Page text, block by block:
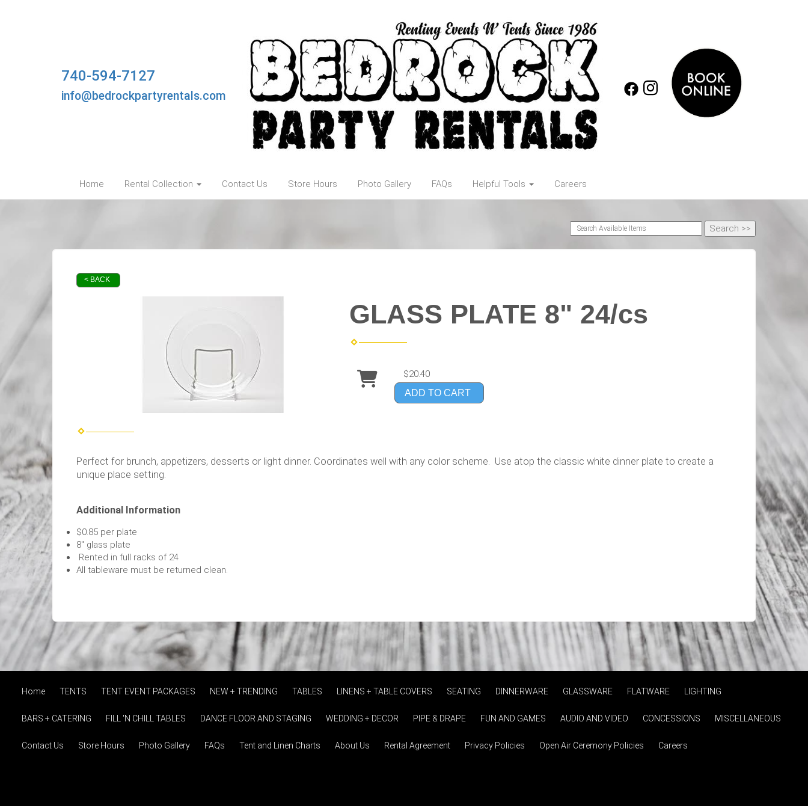
740-594-7127
info@bedrockpartyrentals.com
Home Rental Collection Contact Us Store Hours Photo Gallery FAQs Helpful Tools Careers
< BACK
GLASS PLATE 8" 24/cs
$20.40
ADD TO CART
Perfect for brunch, appetizers, desserts or light dinner. Coordinates well with any color scheme. Use atop the classic white dinner plate to create a
unique place setting.
Additional Information
$0.85 per plate
8" glass plate
Rented in full racks of 24
All tableware must be returned clean.
Home TENTS TENT EVENT PACKAGES NEW + TRENDING TABLES LINENS + TABLE COVERS SEATING DINNERWARE GLASSWARE FLATWARE LIGHTING
BARS + CATERING FILL 'N CHILL TABLES DANCE FLOOR AND STAGING WEDDING + DECOR PIPE & DRAPE FUN AND GAMES AUDIO AND VIDEO CONCESSIONS MISCELLANEOUS
Contact Us Store Hours Photo Gallery FAQs Tent and Linen Charts About Us Rental Agreement Privacy Policies Open Air Ceremony Policies Careers